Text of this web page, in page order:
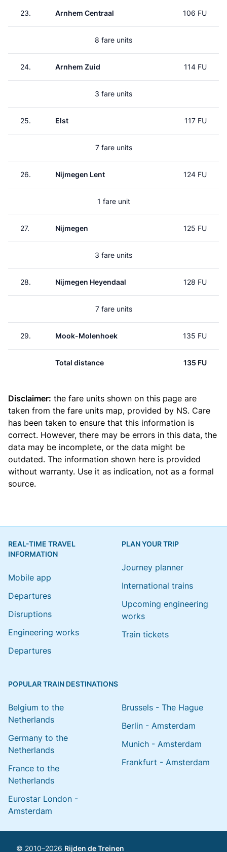
23. Arnhem Centraal 106 FU
8 fare units
24. Arnhem Zuid 114 FU
3 fare units
25. Elst 117 FU
7 fare units
26. Nijmegen Lent 124 FU
1 fare unit
27. Nijmegen 125 FU
3 fare units
28. Nijmegen Heyendaal 128 FU
7 fare units
29. Mook-Molenhoek 135 FU
Total distance 135 FU
Disclaimer: the fare units shown on this page are
taken from the fare units map, provided by NS. Care
has been taken to ensure that this information is
correct. However, there may be errors in this data, the
data may be incomplete, or the data might be
outdated. The information shown here is provided
without warranty. Use it as indication, not as a formal
source.
REAL-TIME TRAVEL
INFORMATION
Mobile app
Departures
Disruptions
Engineering works
Departures
PLAN YOUR TRIP
Journey planner
International trains
Upcoming engineering
works
Train tickets
POPULAR TRAIN DESTINATIONS
Belgium to the
Netherlands
Germany to the
Netherlands
France to the
Netherlands
Eurostar London -
Amsterdam
Brussels - The Hague
Berlin - Amsterdam
Munich - Amsterdam
Frankfurt - Amsterdam
© 2010–2026 Rijden de Treinen